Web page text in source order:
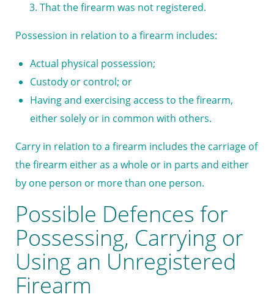
That the firearm was not registered.
Possession in relation to a firearm includes:
Actual physical possession;
Custody or control; or
Having and exercising access to the firearm,
either solely or in common with others.
Carry in relation to a firearm includes the carriage of
the firearm either as a whole or in parts and either
by one person or more than one person.
Possible Defences for
Possessing, Carrying or
Using an Unregistered
Firearm